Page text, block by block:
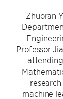
Zhuoran
Professor
machine